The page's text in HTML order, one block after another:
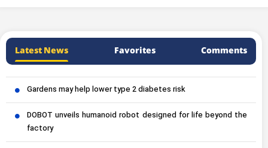
Latest News Favorites Comments
Gardens may help lower type 2 diabetes risk
DOBOT unveils humanoid robot designed for life beyond the
factory